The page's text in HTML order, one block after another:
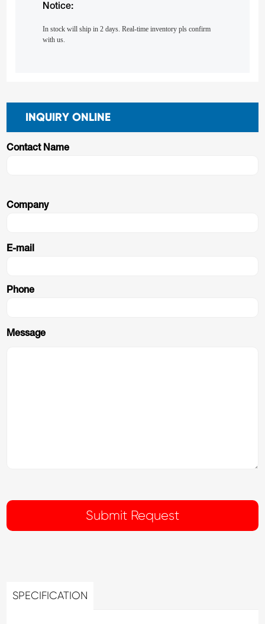
Notice:
In stock will ship in 2 days. Real-time inventory pls confirm
with us.
INQUIRY ONLINE
Contact Name
Company
E-mail
Phone
Message
SPECIFICATION